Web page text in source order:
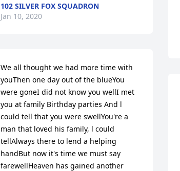
102 SILVER FOX SQUADRON
Jan 10, 2020
We all thought we had more time with
youThen one day out of the blueYou
were goneI did not know you wellI met
you at family Birthday parties And l
could tell that you were swellYou're a
man that loved his family, l could
tellAlways there to lend a helping
handBut now it's time we must say
farewellHeaven has gained another